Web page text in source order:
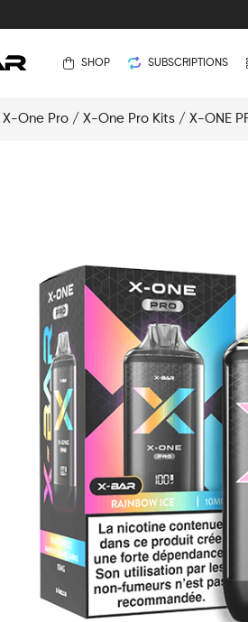
SHOP SUBSCRIPTIONS
X-One Pro / X-One Pro Kits / X-ONE